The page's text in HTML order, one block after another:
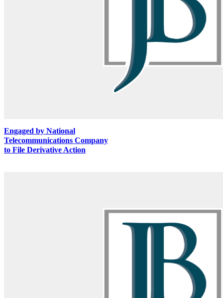
Engaged by National
Telecommunications Company
to File Derivative Action